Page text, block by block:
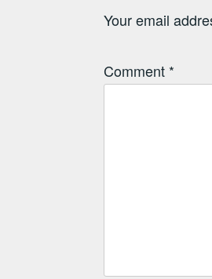
Your email
Comment *